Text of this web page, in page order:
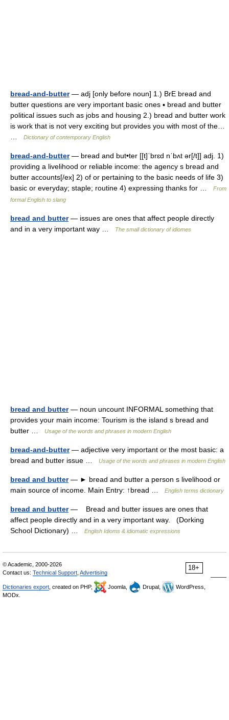
bread-and-butter— adj [only before noun] 1.) BrE bread and
butter questions are very important basic ones ▪ bread and butter
political issues such as jobs and housing 2.) bread and butter work
is work that is not very exciting but provides you with most of the…
Dictionary of contemporary English
bread-and-butter— bread and but•ter [[t]ˈbrɛd nˈbʌt ər[/t]] adj. 1)
providing a livelihood or reliable income: the agency s bread and
butter accounts[/ex] 2) of or pertaining to the basic needs of life 3)
basic or everyday; staple; routine 4) expressing thanks for …
From
formal English to slang
bread and butter— issues are ones that affect people directly
and in a very important way …
The small dictionary of idiomes
bread and butter— noun uncount INFORMAL something that
provides your main income: Tourism is the island s bread and
butter …
Usage of the words and phrases in modern English
bread-and-butter— adjective very important or the most basic: a
bread and butter issue …
Usage of the words and phrases in modern English
bread and butter— ► bread and butter a person s livelihood or
main source of income. Main Entry: ↑bread …
English terms dictionary
bread and butter— Bread and butter issues are ones that
affect people directly and in a very important way. (Dorking
School Dictionary) …
English Idioms & idiomatic expressions
18+
© Academic, 2000-2026
Contact us: Technical Support Advertising
Dictionaries export , created on PHP, Joomla, Drupal,
WordPress,
MODx.